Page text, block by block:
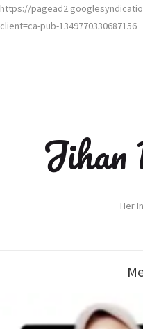
https://
client=ca-pub-1349770330687156
Jihan
Her